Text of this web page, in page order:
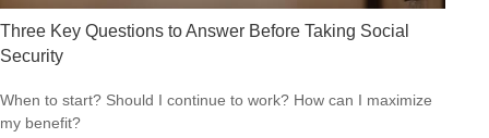
Three Key Questions to Answer Before Taking Social
Security
When to start? Should I continue to work? How can I maximize
my benefit?